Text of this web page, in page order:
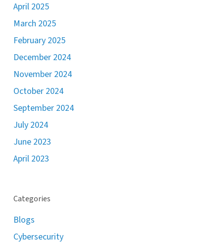
April 2025
March 2025
February 2025
December 2024
November 2024
October 2024
September 2024
July 2024
June 2023
April 2023
Categories
Blogs
Cybersecurity